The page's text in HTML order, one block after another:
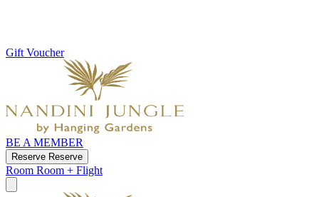
Gift Voucher
BE A MEMBER
Reserve Reserve
Room Room + Flight